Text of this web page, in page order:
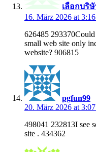
เลือกบริ
16. März 2026 at 3:16
626485
small web site only
website? 906815
pgfun99
20. März 2026 at 3:07
498041 232813I see
site . 434362